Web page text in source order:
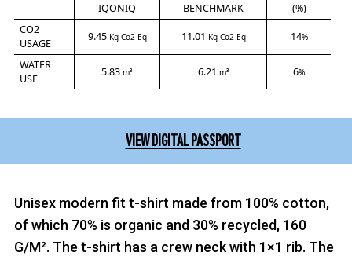
IQONIQ
BENCHMARK
(%)
CO2
USAGE
9.45 Kg Co2-Eq 11.01 Kg Co2-Eq 14%
WATER
USE
5.83 m³ 6.21 m³ 6%
VIEW DIGITAL PASSPORT
Unisex modern fit t-shirt made from 100% cotton,
of which 70% is organic and 30% recycled, 160
G/M². The t-shirt has a crew neck with 1×1 rib. The